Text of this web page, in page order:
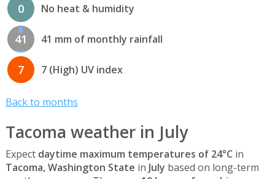
0 No heat & humidity
41 41 mm of monthly rainfall
7 7 (High) UV index
Back to months
Tacoma weather in July
Expect daytime maximum temperatures of 24°C in
Tacoma, Washington State in July based on long-term